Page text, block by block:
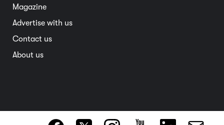
Magazine
Advertise with us
Contact us
About us